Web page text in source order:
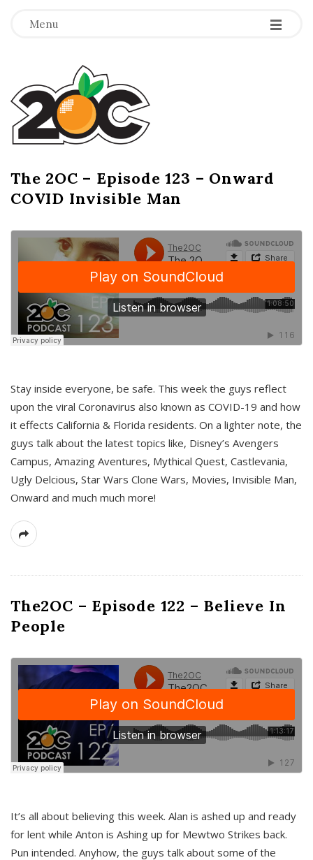
Menu -
-
-
T
h
e
2
O
C
The 2OC – Episode 123 – Onward
COVID Invisible Man
Stay inside everyone, be safe. This week the guys reflect
upon the viral Coronavirus also known as COVID-19 and how
it effects California & Florida residents. On a lighter note, the
guys talk about the latest topics like, Disney’s Avengers
Campus, Amazing Aventures, Mythical Quest, Castlevania,
Ugly Delcious, Star Wars Clone Wars, Movies, Invisible Man,
Onward and much much more!
The2OC – Episode 122 – Believe In
People
It’s all about believing this week. Alan is ashed up and ready
for lent while Anton is Ashing up for Mewtwo Strikes back.
Pun intended. Anyhow, the guys talk about some of the